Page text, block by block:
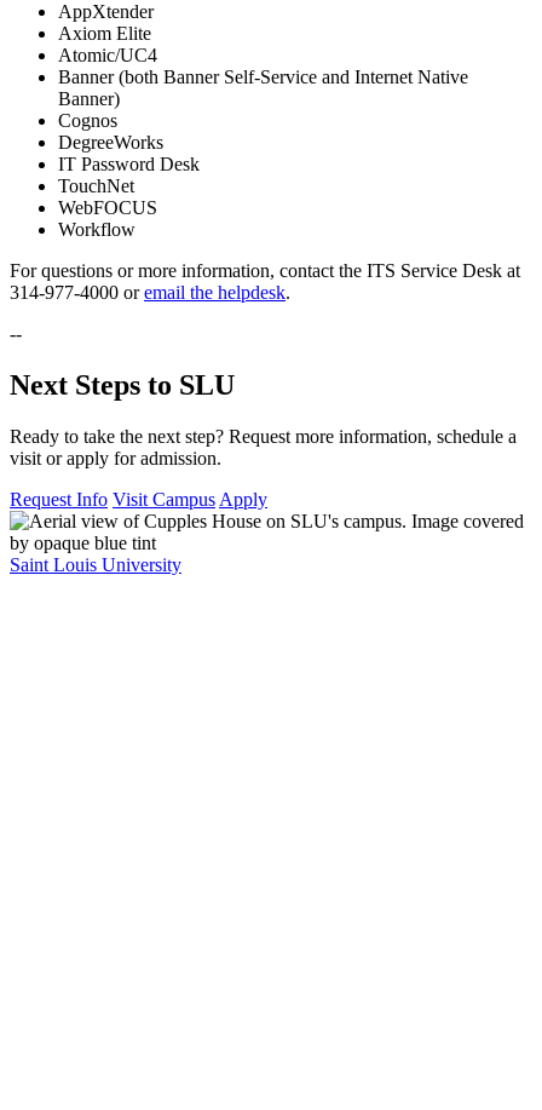
AppXtender
Axiom Elite
Atomic/UC4
Banner (both Banner Self-Service and Internet Native
Banner)
Cognos
DegreeWorks
IT Password Desk
TouchNet
WebFOCUS
Workflow
For questions or more information, contact the ITS Service Desk at
314-977-4000 oremail the helpdesk.
--
Next Steps to SLU
Ready to take the next step? Request more information, schedule a
visit or apply for admission.
Request Info Visit Campus Apply
Saint Louis University